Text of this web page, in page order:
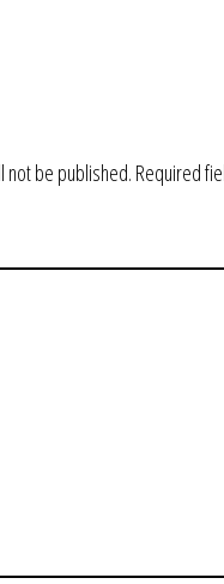
not be published. Required